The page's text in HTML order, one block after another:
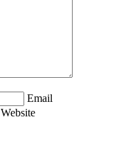
Email
Website